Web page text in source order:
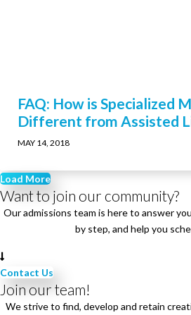
FAQ: How is Specialized
Different from Assisted
MAY 14, 2018
Load More
Want to join our community?
Our admissions team is here to answer
by step, and help you
Contact Us
Join our team!
We strive to find, develop and retain